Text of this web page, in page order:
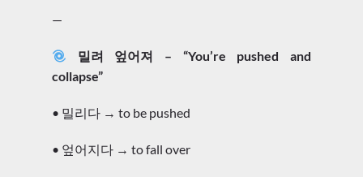
—
밀려 엎어져 – “You’re pushed and
collapse”
• 밀리다 → to be pushed
• 엎어지다 → to fall over